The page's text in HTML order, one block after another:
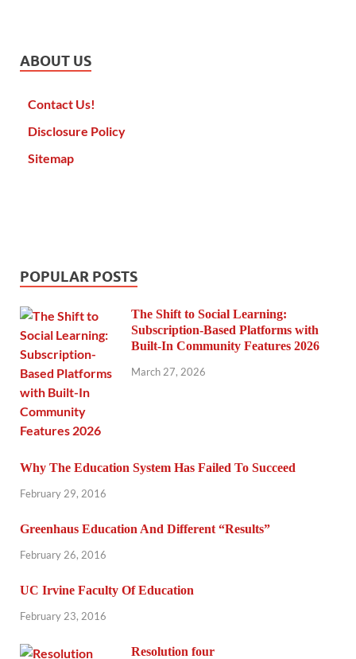
ABOUT US
Contact Us!
Disclosure Policy
Sitemap
POPULAR POSTS
The Shift to Social Learning:
Subscription-Based Platforms with
Built-In Community Features 2026
March 27, 2026
Why The Education System Has Failed To Succeed
February 29, 2016
Greenhaus Education And Different “Results”
February 26, 2016
UC Irvine Faculty Of Education
February 23, 2016
Resolution four